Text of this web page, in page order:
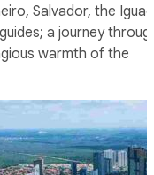
Salvador, the
a journey
warmth of the